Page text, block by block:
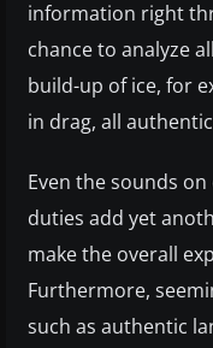
information right
chance to analyze
build-up of ice, for
in drag, all
Even the sounds
duties add yet
make the overall
Furthermore,
such as authentic